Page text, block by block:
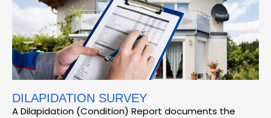
DILAPIDATION SURVEY
A Dilapidation (Condition) Report documents the